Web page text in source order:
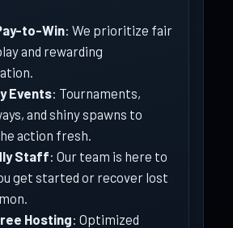
to-Win: We prioritize fair
and rewarding
Events: Tournaments,
and shiny spawns to
action fresh.
Staff: Our team is here to
get started or recover lost
Hosting: Optimized